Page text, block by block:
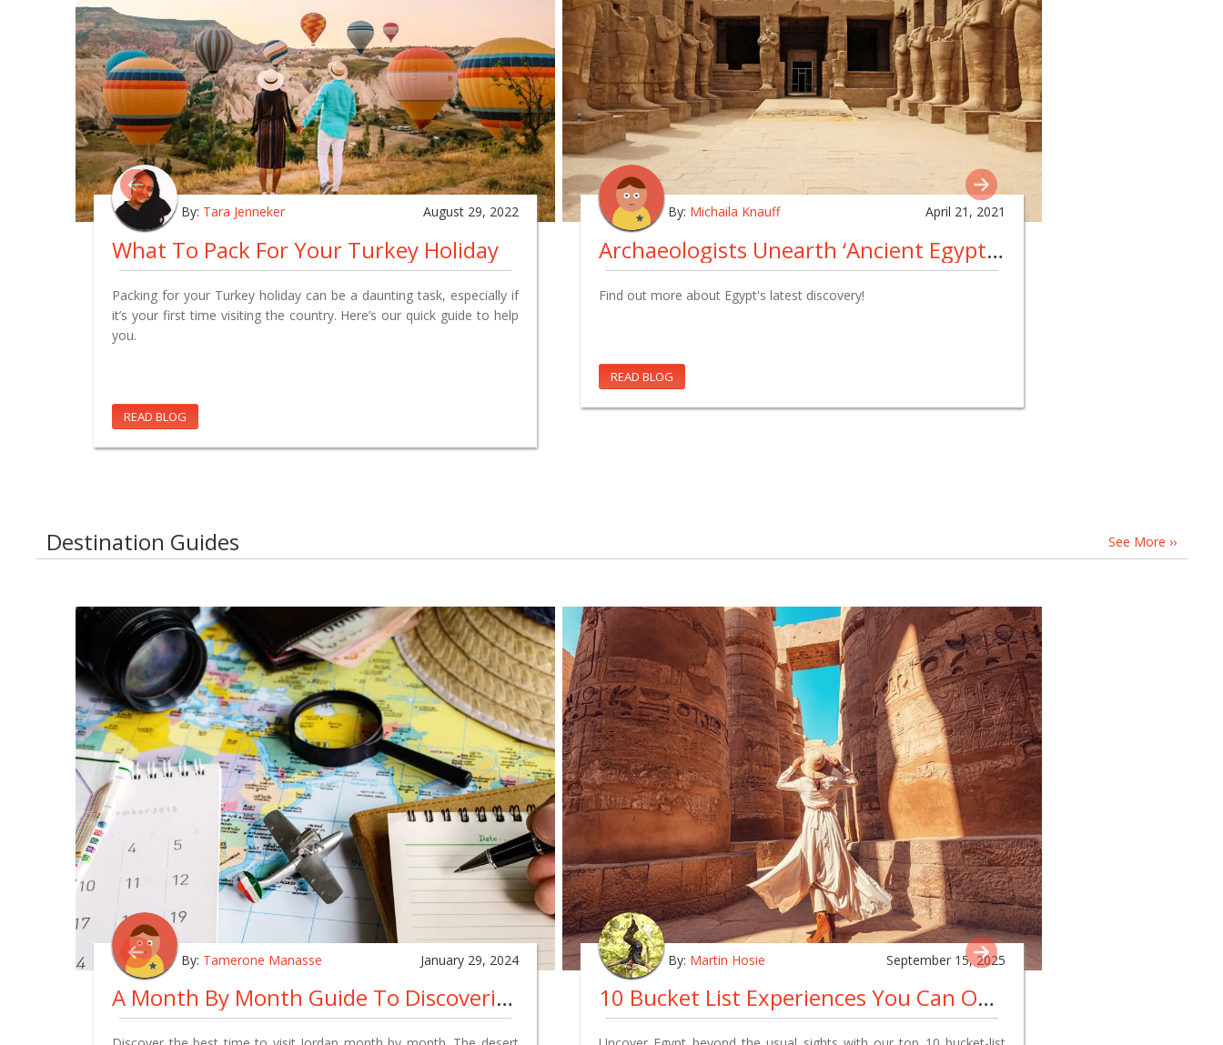
By: Tara Jenneker August 29, 2022
What To Pack For Your Turkey Holiday
Packing for your Turkey holiday can be a daunting task, especially if
it’s your first time visiting the country. Here’s our quick guide to help
you.
READ BLOG
By: Michaila Knauff April 21, 2021
Archaeologists Unearth ‘Ancient Egyptian Pompeii’
Find out more about Egypt's latest discovery!
READ BLOG
Destination Guides See More ››
By: Tamerone Manasse January 29, 2024
A Month By Month Guide To Discovering The Best Time To Visit Jordan - Exploring Petra, And More
By: Martin Hosie September 15, 2025
10 Bucket List Experiences You Can Only Have In Egypt